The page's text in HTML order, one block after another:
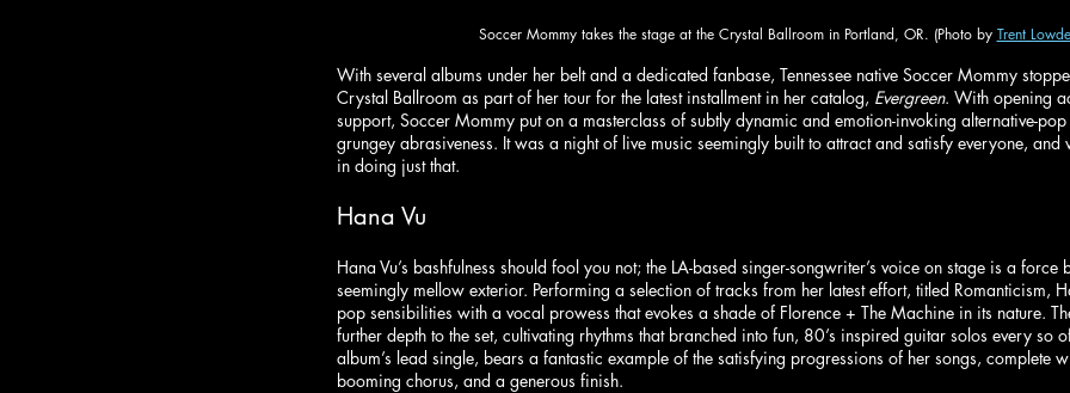
Soccer Mommy takes the stage at the Crystal Ballroom in Portland, OR. (Photo by Trent
With several albums under her belt and a dedicated fanbase, Tennessee native Soccer Mommy
Crystal Ballroom as part of her tour for the latest installment in her catalog, Evergreen. With opening
support, Soccer Mommy put on a masterclass of subtly dynamic and emotion-invoking alternative-
grungey abrasiveness. It was a night of live music seemingly built to attract and satisfy everyone, and
in doing just that.
Hana Vu
Hana Vu’s bashfulness should fool you not; the LA-based singer-songwriter’s voice on stage is a force
seemingly mellow exterior. Performing a selection of tracks from her latest effort, titled Romanticism,
pop sensibilities with a vocal prowess that evokes a shade of Florence + The Machine in its nature.
further depth to the set, cultivating rhythms that branched into fun, 80’s inspired guitar solos every so
album’s lead single, bears a fantastic example of the satisfying progressions of her songs, complete
booming chorus, and a generous finish.